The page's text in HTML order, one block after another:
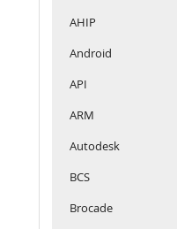
AHIP
Android
API
ARM
Autodesk
BCS
Brocade